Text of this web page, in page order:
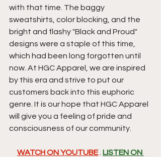
with that time. The baggy
sweatshirts, color blocking, and the
bright and flashy "Black and Proud"
designs were a staple of this time,
which had been long forgotten until
now. At HGC Apparel, we are inspired
by this era and strive to put our
customers back into this euphoric
genre. It is our hope that HGC Apparel
will give you a feeling of pride and
consciousness of our community.
WATCH ON YOUTUBE . LISTEN ON